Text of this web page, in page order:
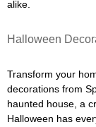
alike.
Halloween
Transform your
decorations from
haunted house, a
Halloween has